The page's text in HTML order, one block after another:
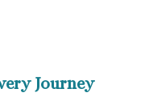
Journey